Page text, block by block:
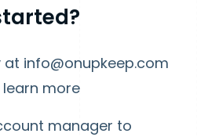
info@onupkeep.com
more
manager to